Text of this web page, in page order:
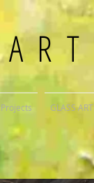
Projects GLASS ART